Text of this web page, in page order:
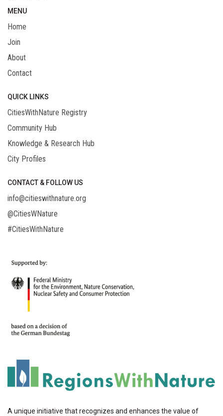
MENU
Home
Join
About
Contact
QUICK LINKS
CitiesWithNature Registry
Community Hub
Knowledge & Research Hub
City Profiles
CONTACT & FOLLOW US
info@citieswithnature.org
@CitiesWNature
#CitiesWithNature
A unique initiative that recognizes and enhances the value of